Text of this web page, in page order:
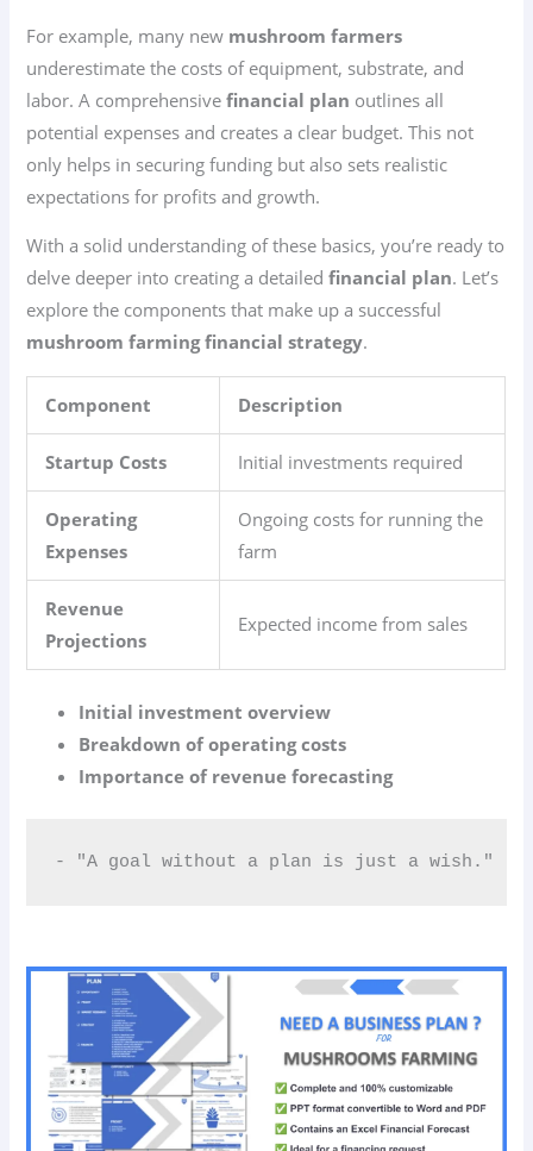
For example, many new mushroom farmers
underestimate the costs of equipment, substrate, and
labor. A comprehensivefinancial plan outlines all
potential expenses and creates a clear budget. This not
only helps in securing funding but also sets realistic
expectations for profits and growth.
With a solid understanding of these basics, you’re ready to
delve deeper into creating a detailedfinancial plan. Let’s
explore the components that make up a successful
mushroom farming financial strategy.
Component Description
Startup Costs Initial investments required
Operating
Expenses
Ongoing costs for running the
farm
Revenue
Projections
Expected income from sales
Initial investment overview
Breakdown of operating costs
Importance of revenue forecasting
- "A goal without a plan is just a wish."